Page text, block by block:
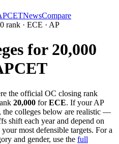
NewsCompare
rank · ECE · AP
for 20,000
the official OC closing rank
20,000 for ECE. If yourAP
, the colleges below are realistic —
shift each year and depend on
most defensible targets. For a
and gender, use the full